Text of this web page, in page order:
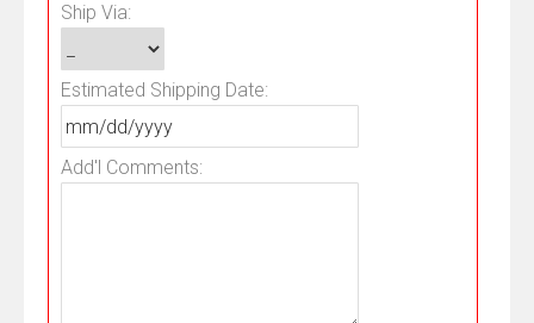
Ship Via:
Estimated Shipping Date:
Add'l Comments: